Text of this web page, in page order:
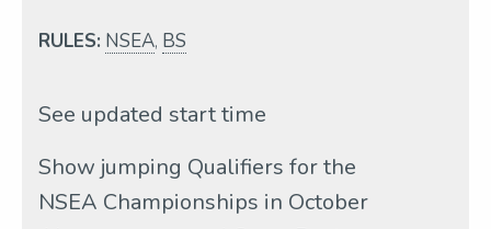
RULES: NSEA, BS
See updated start time
Show jumping Qualifiers for the
NSEA Championships in October